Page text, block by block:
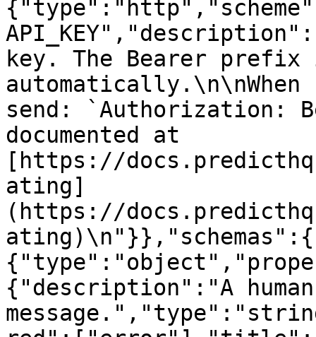
key. The Bearer prefix
send: `Authorization:
documented at
[https://
ating]
(https://
{"description":"A